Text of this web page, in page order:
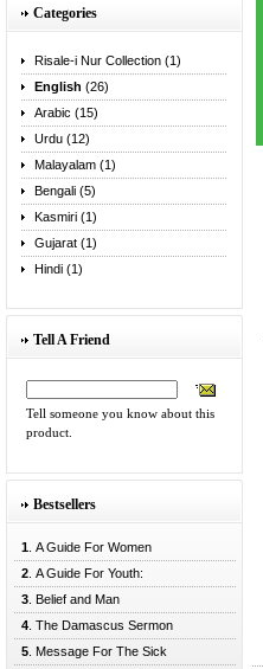
Categories
Risale-i Nur Collection (1)
English (26)
Arabic (15)
Urdu (12)
Malayalam (1)
Bengali (5)
Kasmiri (1)
Gujarat (1)
Hindi (1)
Tell A Friend
Tell someone you know about this
product.
Bestsellers
1 . A Guide For Women
2 . A Guide For Youth:
3 . Belief and Man
4 . The Damascus Sermon
5 . Message For The Sick